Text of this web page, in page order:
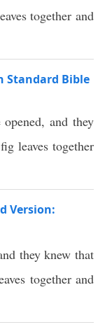
together and
Standard Bible
and they
leaves together
Version:
they knew that
together and